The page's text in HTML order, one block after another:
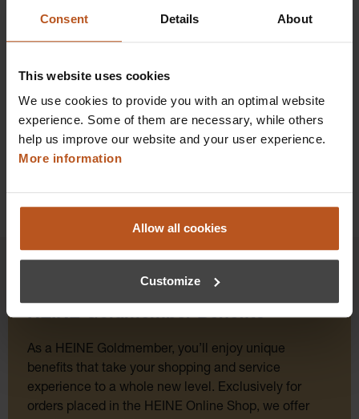
Consent Details About
This website uses cookies
We use cookies to provide you with an optimal website
experience. Some of them are necessary, while others
help us improve our website and your user experience.
More information
Allow all cookies
Customize
$184.32
Add to shopping cart
HEINE Goldmember Benefits
As a HEINE Goldmember, you’ll enjoy unique
benefits that take your shopping and service
experience to a whole new level. Exclusively for
orders placed in the HEINE Online Shop, we offer